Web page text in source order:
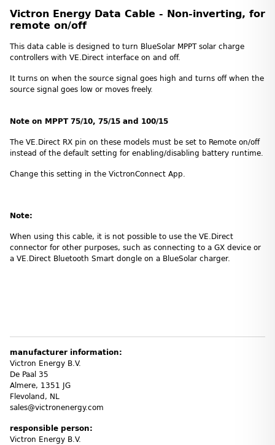
Victron Energy Data Cable - Non-inverting, for
remote on/off
This data cable is designed to turn BlueSolar MPPT solar charge
controllers with VE.Direct interface on and off.
It turns on when the source signal goes high and turns off when the
source signal goes low or moves freely.
Note on MPPT 75/10, 75/15 and 100/15
The VE.Direct RX pin on these models must be set to Remote on/off
instead of the default setting for enabling/disabling battery runtime.
Change this setting in the VictronConnect App.
Note:
When using this cable, it is not possible to use the VE.Direct
connector for other purposes, such as connecting to a GX device or
a VE.Direct Bluetooth Smart dongle on a BlueSolar charger.
manufacturer information:
Victron Energy B.V.
De Paal 35
Almere, 1351 JG
Flevoland, NL
sales@victronenergy.com
responsible person:
Victron Energy B.V.